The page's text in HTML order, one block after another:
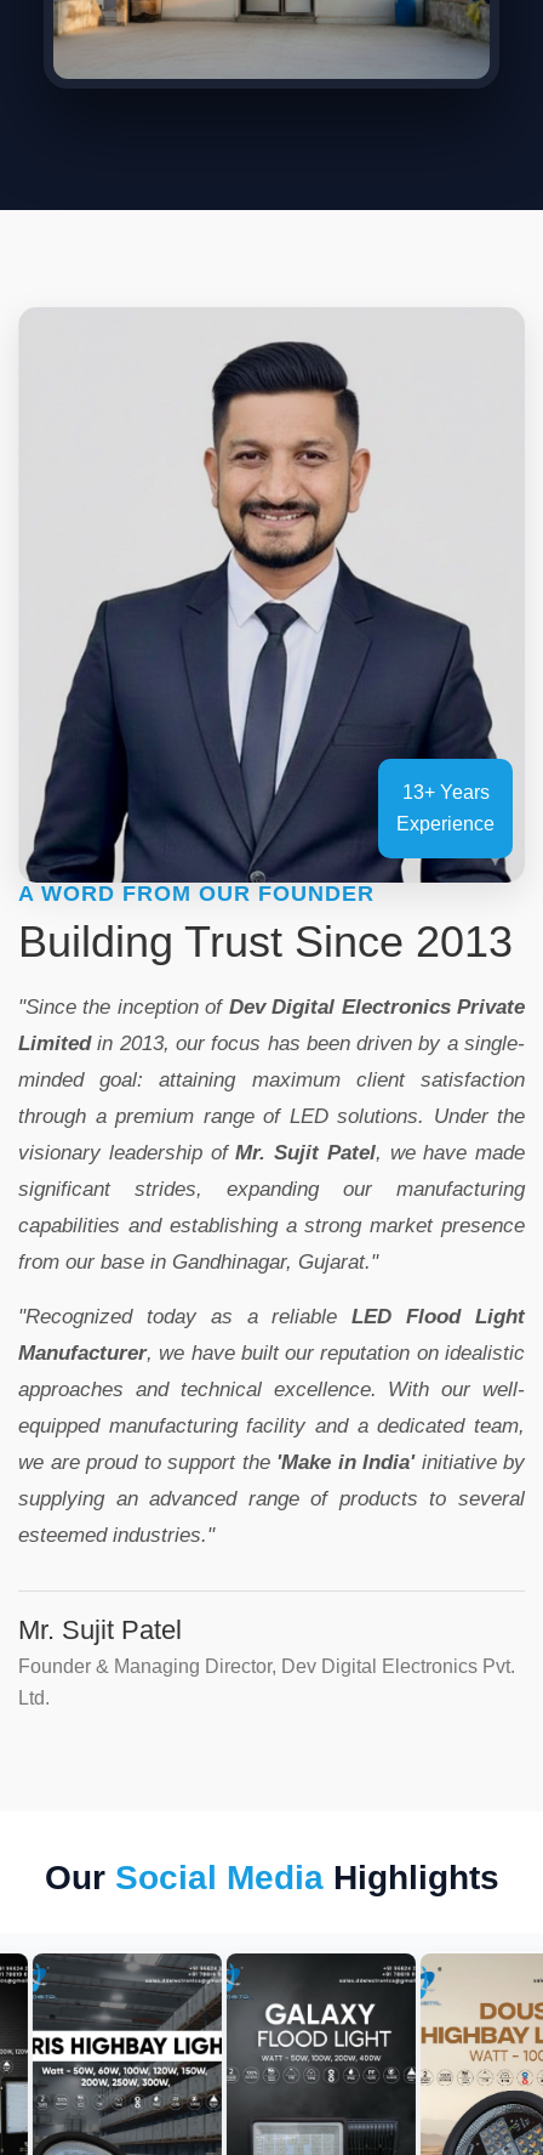
13+ Years
Experience
A WORD FROM OUR FOUNDER
Building Trust Since 2013
"Since the inception of Dev Digital Electronics Private
Limitedin 2013, our focus has been driven by a single-
minded goal: attaining maximum client satisfaction
through a premium range of LED solutions. Under the
visionary leadership ofMr. Sujit Patel, we have made
significant strides, expanding our manufacturing
capabilities and establishing a strong market presence
from our base in Gandhinagar, Gujarat."
"Recognized today as a reliableLED Flood Light
Manufacturer, we have built our reputation on idealistic
approaches and technical excellence. With our well-
equipped manufacturing facility and a dedicated team,
we are proud to support the 'Make in India'initiative by
supplying an advanced range of products to several
esteemed industries."
Mr. Sujit Patel
Founder & Managing Director, Dev Digital Electronics Pvt.
Ltd.
Our Social MediaHighlights